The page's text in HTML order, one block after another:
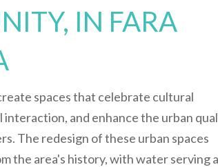
IN FARA
spaces that celebrate cultural
and enhance the urban
The redesign of these urban spaces
the area's history, with water serving